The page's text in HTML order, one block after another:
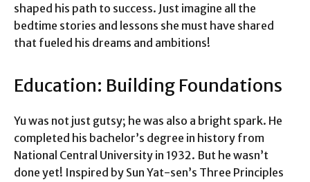
shaped his path to success. Just imagine all the
bedtime stories and lessons she must have shared
that fueled his dreams and ambitions!
Education: Building Foundations
Yu was not just gutsy; he was also a bright spark. He
completed his bachelor’s degree in history from
National Central University in 1932. But he wasn’t
done yet! Inspired by Sun Yat-sen’s Three Principles